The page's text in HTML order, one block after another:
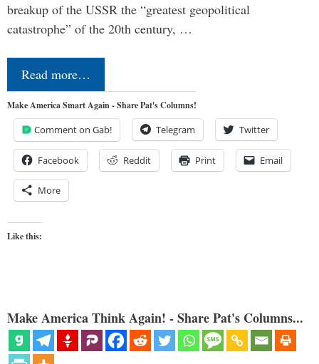
breakup of the USSR the “greatest geopolitical
catastrophe” of the 20th century, …
Read more…
Make America Smart Again - Share Pat's Columns!
Comment on Gab! Telegram Twitter
Facebook Reddit Print Email
More
Like this:
Make America Think Again! - Share Pat's Columns...